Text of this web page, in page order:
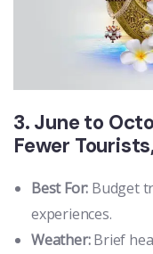
3. June to
Fewer
Best For: Budget
experiences.
Weather:Brief